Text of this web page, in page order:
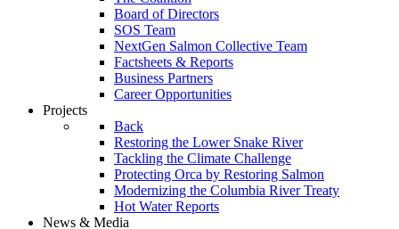
Board of Directors
SOS Team
NextGen Salmon Collective Team
Factsheets & Reports
Business Partners
Career Opportunities
Projects
Back
Restoring the Lower Snake River
Tackling the Climate Challenge
Protecting Orca by Restoring Salmon
Modernizing the Columbia River Treaty
Hot Water Reports
News & Media